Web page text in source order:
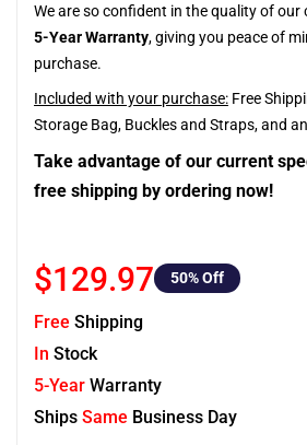
We are so confident in the quality of our
5-Year Warranty, giving you peace of
purchase.
Included with your purchase: Free
Storage Bag, Buckles and Straps, and
Take advantage of our current
free shipping by ordering now!
$129.97 50% Off
Free Shipping
In Stock
5-Year Warranty
Ships Same Business Day